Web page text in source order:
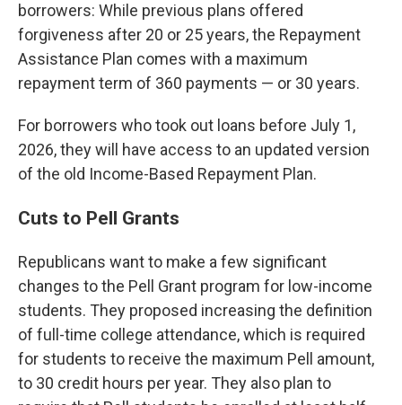
borrowers: While previous plans offered
forgiveness after 20 or 25 years, the Repayment
Assistance Plan comes with a maximum
repayment term of 360 payments — or 30 years.
For borrowers who took out loans before July 1,
2026, they will have access to an updated version
of the old Income-Based Repayment Plan.
Cuts to Pell Grants
Republicans want to make a few significant
changes to the Pell Grant program for low-income
students. They proposed increasing the definition
of full-time college attendance, which is required
for students to receive the maximum Pell amount,
to 30 credit hours per year. They also plan to